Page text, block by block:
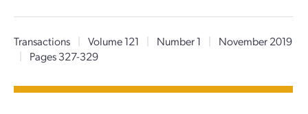
Transactions | Volume 121 | Number 1 |
November 2019
|
Pages 327-329